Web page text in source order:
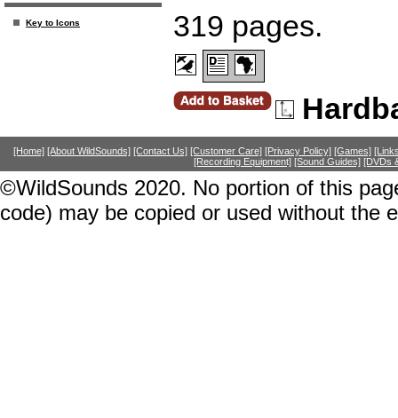
Key to Icons
319 pages.
[Home] [About WildSounds] [Contact Us] [Customer Care] [Privacy Policy] [Games]
[Recording Equipment] [Sound Guides] [DVDs
©WildSounds 2020. No portion of this
code) may be copied or used without the